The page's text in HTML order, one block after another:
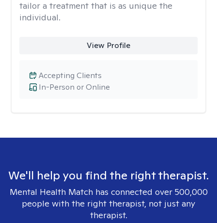
tailor a treatment that is as unique the
individual.
View Profile
In-Person or Online
Accepting Clients
We'll help you find the right therapist.
Mental Health Match has connected over 500,000
people with the right therapist, not just any
therapist.